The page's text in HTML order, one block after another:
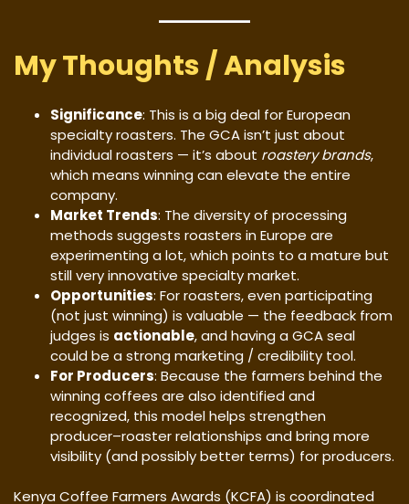
My Thoughts / Analysis
Significance: This is a big deal for European
specialty roasters. The GCA isn’t just about
individual roasters — it’s about roastery brands,
which means winning can elevate the entire
company.
Market Trends: The diversity of processing
methods suggests roasters in Europe are
experimenting a lot, which points to a mature but
still very innovative specialty market.
Opportunities: For roasters, even participating
(not just winning) is valuable — the feedback from
judges is actionable, and having a GCA seal
could be a strong marketing / credibility tool.
For Producers: Because the farmers behind the
winning coffees are also identified and
recognized, this model helps strengthen
producer–roaster relationships and bring more
visibility (and possibly better terms) for producers.
Kenya Coffee Farmers Awards (KCFA) is coordinated